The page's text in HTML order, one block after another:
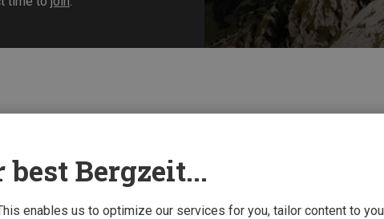
best Bergzeit...
enables us to optimize our services for you, tailor content to